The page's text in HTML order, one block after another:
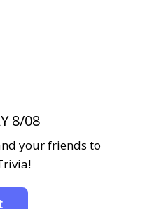
8/08
your friends to